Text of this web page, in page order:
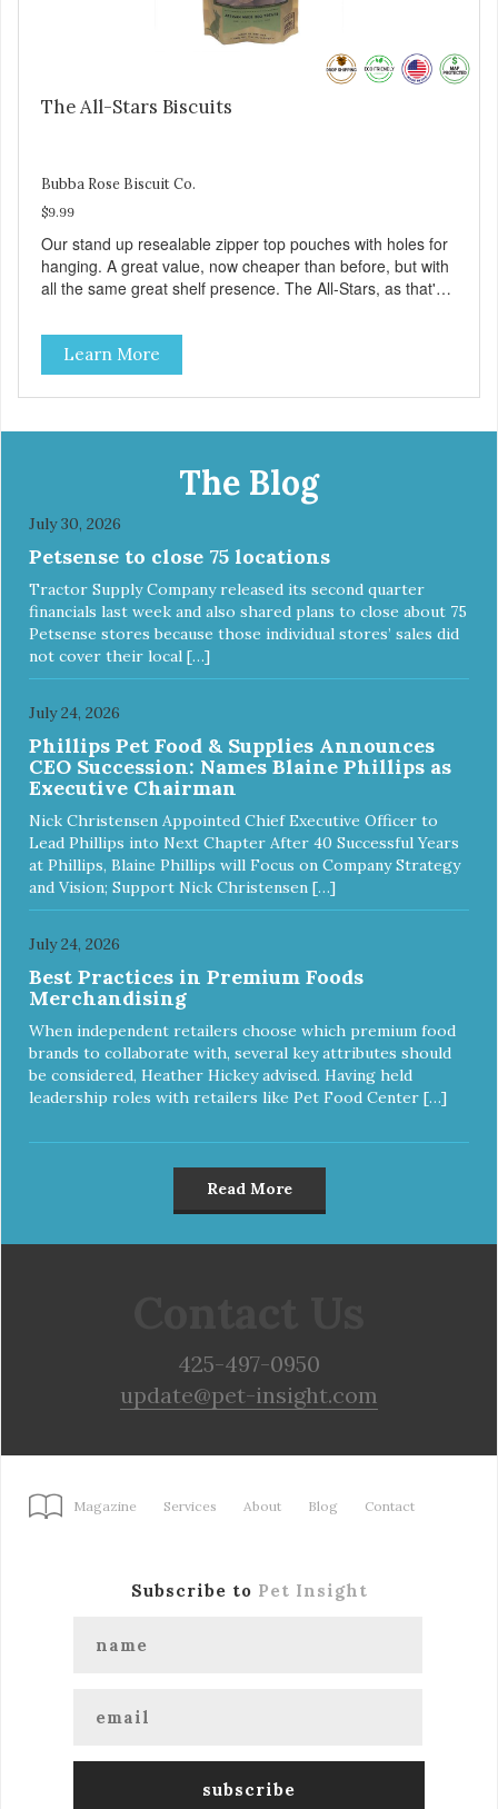
The All-Stars Biscuits
Bubba Rose Biscuit Co.
$9.99
Our stand up resealable zipper top pouches with holes for
hanging. A great value, now cheaper than before, but with
all the same great shelf presence. The All-Stars, as that's
classic. This mixed assortment contains the best of the
best: Mmm... Bacon, I Heart Cheese and P. Nutty B.
Learn More
The Blog
July 30, 2026
Petsense to close 75 locations
Tractor Supply Company released its second quarter
financials last week and also shared plans to close about 75
Petsense stores because those individual stores’ sales did
not cover their local […]
July 24, 2026
Phillips Pet Food & Supplies Announces
CEO Succession: Names Blaine Phillips as
Executive Chairman
Nick Christensen Appointed Chief Executive Officer to
Lead Phillips into Next Chapter After 40 Successful Years
at Phillips, Blaine Phillips will Focus on Company Strategy
and Vision; Support Nick Christensen […]
July 24, 2026
Best Practices in Premium Foods
Merchandising
When independent retailers choose which premium food
brands to collaborate with, several key attributes should
be considered, Heather Hickey advised. Having held
leadership roles with retailers like Pet Food Center […]
Read More
425-497-0950
update@pet-insight.com
Magazine Services About Blog Contact
Subscribe to Pet Insight